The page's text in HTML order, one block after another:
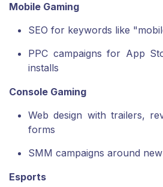
Mobile Gaming
SEO for keywords like
PPC campaigns for App
installs
Console Gaming
Web design with trailers,
forms
SMM campaigns around
Esports